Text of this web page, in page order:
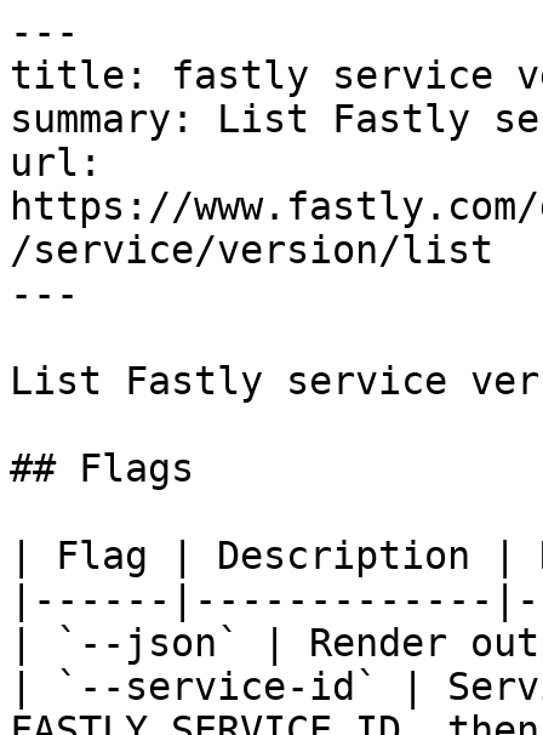
---
title: fastly service
summary: List Fastly
url:
https://
/service/version/list
---
List Fastly service
## Flags
| Flag | Description |
|------|-------------
| `--json` | Render
| `--service-id` |